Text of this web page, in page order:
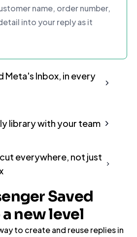
name, order number,
into your reply as it
Meta's Inbox, in every
library with your team
everywhere, not just
Saved
new level
to create and reuse replies in